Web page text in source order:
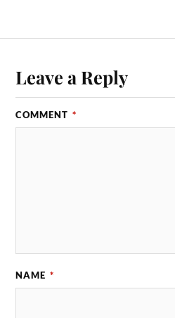
Leave a Reply
COMMENT *
NAME *